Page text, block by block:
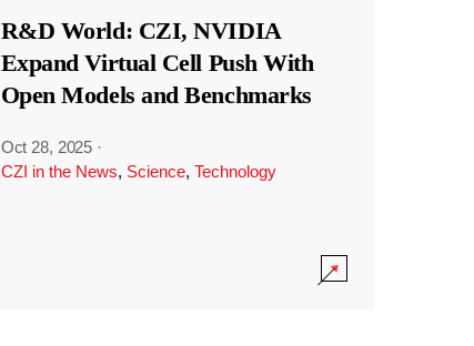
R&D World: CZI, NVIDIA
Expand Virtual Cell Push With
Open Models and Benchmarks
Oct 28, 2025 ·
CZI in the News, Science, Technology